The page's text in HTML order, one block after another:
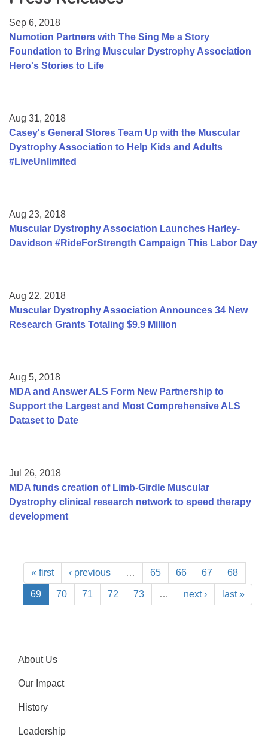
College Scholarship Program
Gene Therapy Support Network
Sep 6, 2018
Numotion Partners with The Sing Me a Story
Foundation to Bring Muscular Dystrophy Association
Hero's Stories to Life
Aug 31, 2018
Casey's General Stores Team Up with the Muscular
Dystrophy Association to Help Kids and Adults
#LiveUnlimited
Aug 23, 2018
Muscular Dystrophy Association Launches Harley-
Davidson #RideForStrength Campaign This Labor Day
Aug 22, 2018
Muscular Dystrophy Association Announces 34 New
Research Grants Totaling $9.9 Million
Aug 5, 2018
MDA and Answer ALS Form New Partnership to
Support the Largest and Most Comprehensive ALS
Dataset to Date
Jul 26, 2018
MDA funds creation of Limb-Girdle Muscular
Dystrophy clinical research network to speed therapy
development
« first ‹ previous … 65 66 67 68
69 70 71 72 73 … next › last »
About Us
Our Impact
History
Leadership